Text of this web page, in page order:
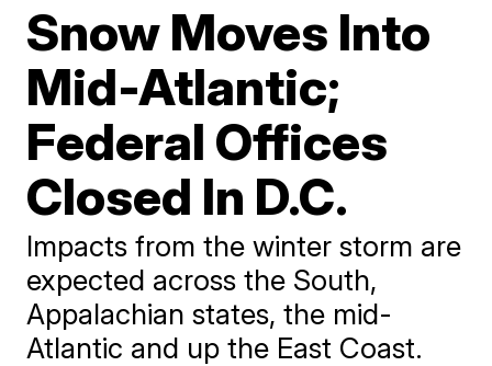
Snow Moves Into
Mid-Atlantic;
Federal Offices
Closed In D.C.
Impacts from the winter storm are
expected across the South,
Appalachian states, the mid-
Atlantic and up the East Coast.